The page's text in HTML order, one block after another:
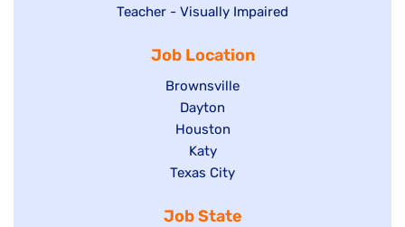
under
filed
jobs
under
Show
Teacher - Visually Impaired
Job Location
Show
jobs
filed
under
Brownsville
Show
jobs
filed
under
Dayton
Show
jobs
filed
Houston
Show
jobs
under
Katy
Show
filed
Texas City
Job State